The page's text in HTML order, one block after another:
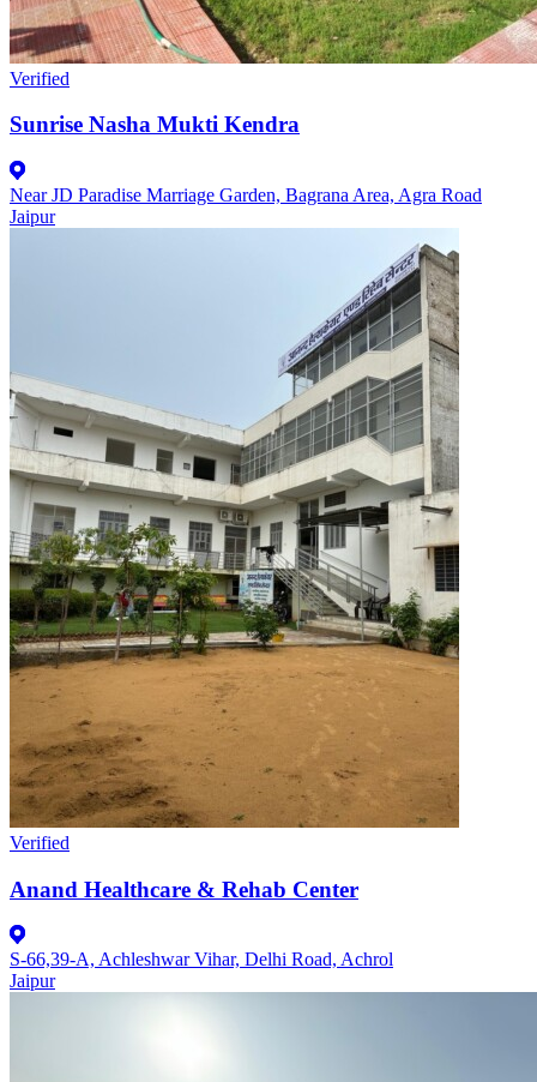
Verified
Sunrise Nasha Mukti Kendra
Near JD Paradise Marriage Garden, Bagrana Area, Agra Road
Jaipur
Verified
Anand Healthcare & Rehab Center
S-66,39-A, Achleshwar Vihar, Delhi Road, Achrol
Jaipur